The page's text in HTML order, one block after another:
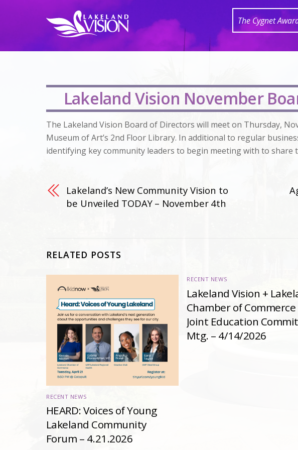
The Cygnet
Lakeland Vision November
The Lakeland Vision Board of Directors will meet on Thursday,
Museum of Art’s 2nd Floor Library. In additional to regular
identifying key community leaders to begin meeting with to share
Lakeland’s New Community Vision to
be Unveiled TODAY – November 4th
RELATED POSTS
RECENT NEWS
HEARD: Voices of Young
Lakeland Community
Forum – 4.21.2026
RECENT NEWS
Lakeland Vision +
Chamber of Commerce
Joint Education
Mtg. – 4/14/2026